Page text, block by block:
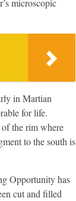
microscopic
in Martian
for life.
the rim where
to the south is
Opportunity has
cut and filled